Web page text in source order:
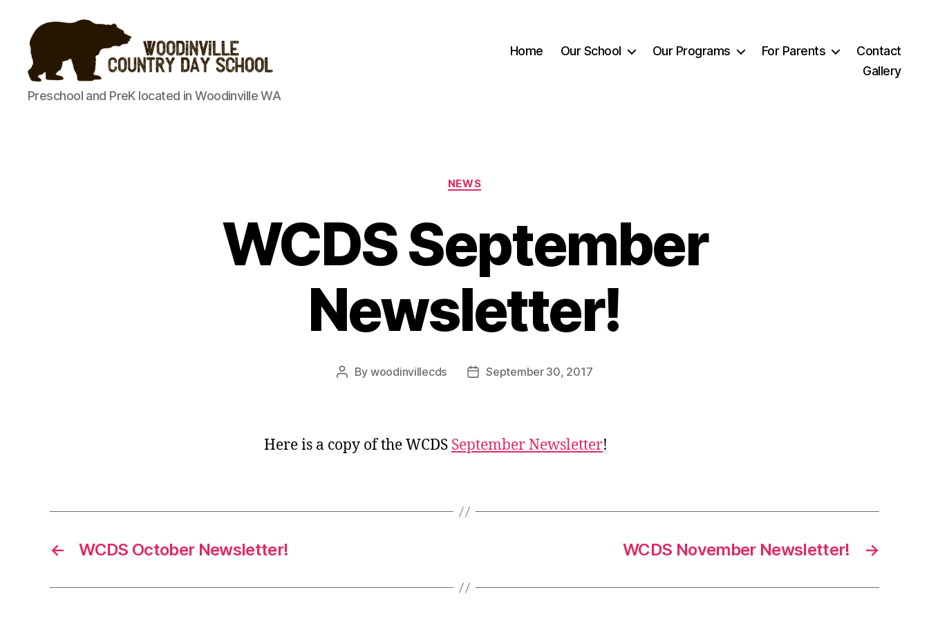
Woodinville
Country
Preschool and PreK located in Woodinville WA
Home Our School Our Programs For Parents
Contact
Gallery
Categories
NEWS
WCDS September
Newsletter!
Post
By woodinvillecds
PostSeptember 30, 2017
Here is a copy of the WCDS September Newsletter!
← WCDS October Newsletter! →
WCDS November Newsletter!